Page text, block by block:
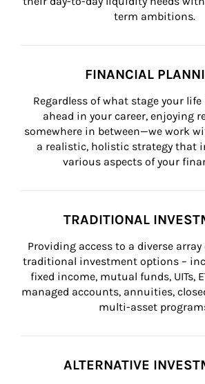
term ambitions.
FINANCIAL
Regardless of what stage your
ahead in your career, enjoying
somewhere in between—we work
a realistic, holistic strategy that
various aspects of your
TRADITIONAL
Providing access to a diverse
traditional investment options –
fixed income, mutual funds, UITs,
managed accounts, annuities,
multi-asset
ALTERNATIVE